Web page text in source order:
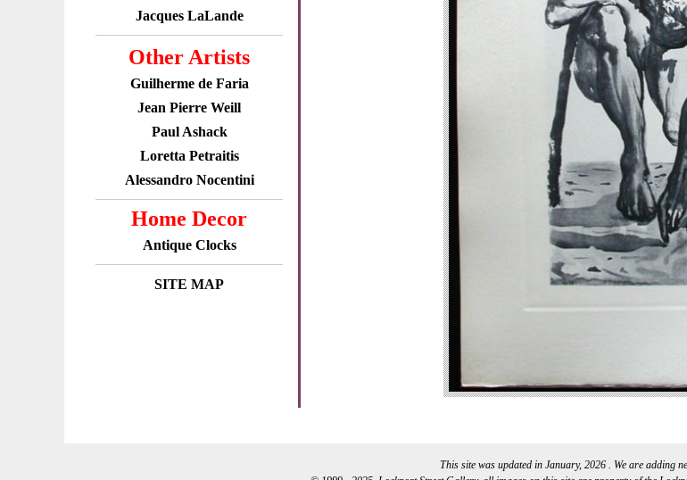
Jacques LaLande
Other Artists
Guilherme de Faria
Jean Pierre Weill
Paul Ashack
Loretta Petraitis
Alessandro Nocentini
Home Decor
Antique Clocks
SITE MAP
This site was updated in January, 2026 . We are adding